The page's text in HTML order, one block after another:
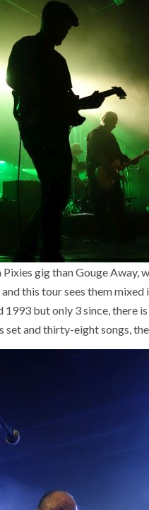
gig than Gouge Away,
this tour sees them
but only 3 since, there
set and thirty-eight songs,